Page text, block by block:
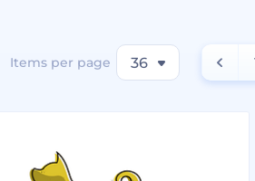
Items per page 36